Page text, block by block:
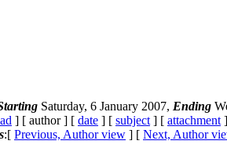
Saturday, 6 January 2007, Ending
] [ author ] [ date ] [ subject ] [ attachment ]
:[ Previous, Author view ] [ Next, Author